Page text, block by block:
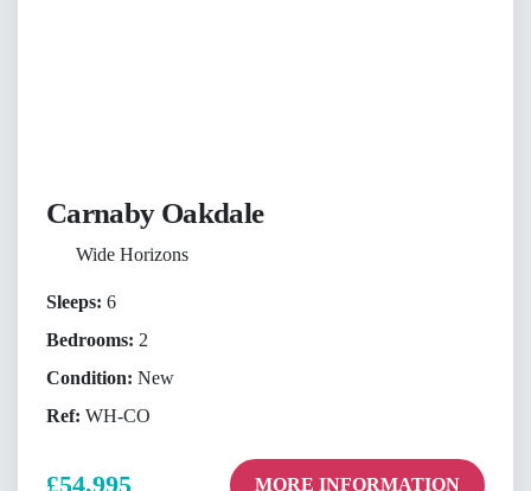
Carnaby Oakdale
Wide Horizons
Sleeps: 6
Bedrooms: 2
Condition: New
Ref: WH-CO
£54,995 MORE INFORMATION